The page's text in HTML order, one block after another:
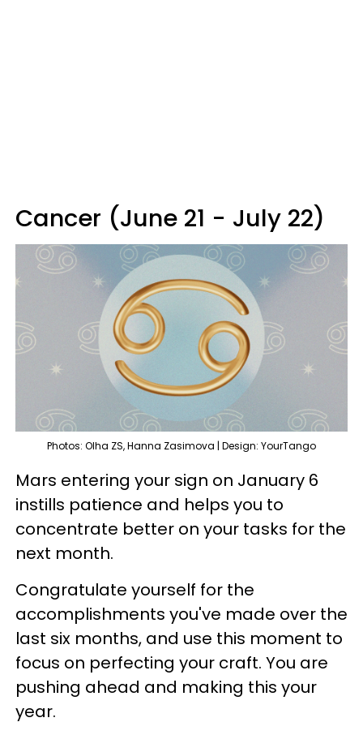
Cancer (June 21 - July 22)
Photos: Olha ZS, Hanna Zasimova | Design: YourTango
Mars entering your sign on January 6
instills patience and helps you to
concentrate better on your tasks for the
next month.
Congratulate yourself for the
accomplishments you've made over the
last six months, and use this moment to
focus on perfecting your craft. You are
pushing ahead and making this your
year.